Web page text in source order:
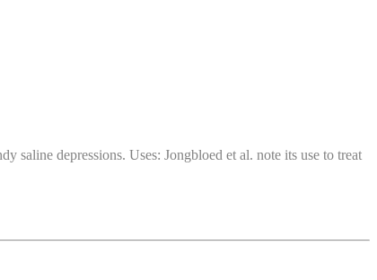
depressions. Uses: Jongbloed et al. note its use to treat